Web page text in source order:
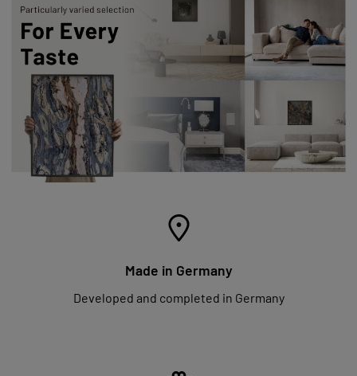
Made in Germany
Developed and completed in Germany